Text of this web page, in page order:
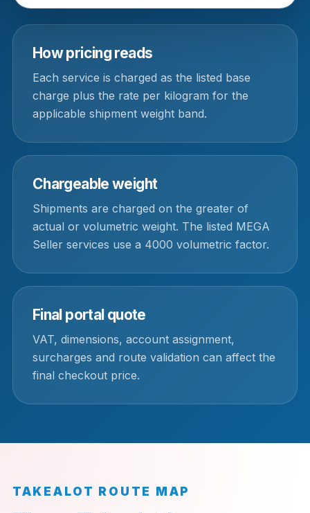
How pricing reads
Each service is charged as the listed base
charge plus the rate per kilogram for the
applicable shipment weight band.
Chargeable weight
Shipments are charged on the greater of
actual or volumetric weight. The listed MEGA
Seller services use a 4000 volumetric factor.
Final portal quote
VAT, dimensions, account assignment,
surcharges and route validation can affect the
final checkout price.
TAKEALOT ROUTE MAP